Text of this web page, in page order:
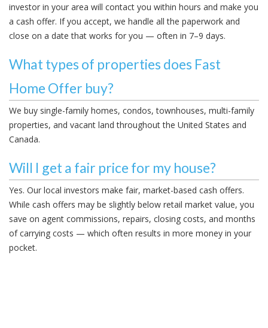
investor in your area will contact you within hours and make you
a cash offer. If you accept, we handle all the paperwork and
close on a date that works for you — often in 7–9 days.
What types of properties does Fast
Home Offer buy?
We buy single-family homes, condos, townhouses, multi-family
properties, and vacant land throughout the United States and
Canada.
Will I get a fair price for my house?
Yes. Our local investors make fair, market-based cash offers.
While cash offers may be slightly below retail market value, you
save on agent commissions, repairs, closing costs, and months
of carrying costs — which often results in more money in your
pocket.